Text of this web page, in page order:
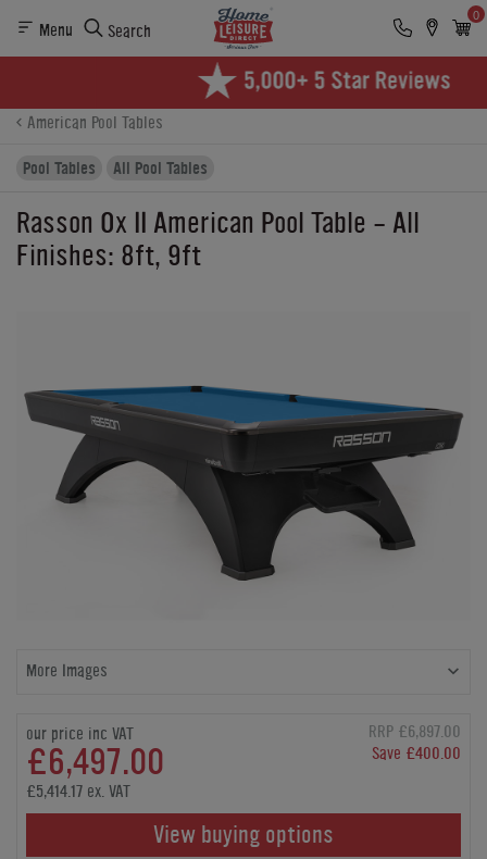
Menu Search
0
Reviews
Buying Options
American Pool Tables
Pool Tables
All Pool Tables
Rasson Ox II American Pool Table - All
Finishes: 8ft, 9ft
More Images
our price inc VAT
£6,497.00
RRP £6,897.00
Save £400.00
£5,414.17 ex. VAT
View buying options